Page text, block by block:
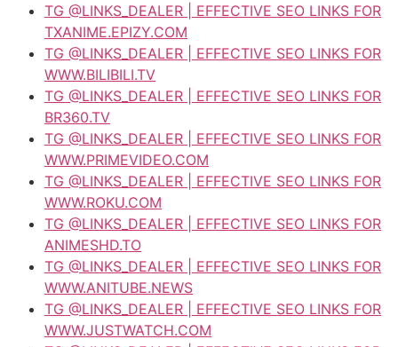
TG @LINKS_DEALER | EFFECTIVE SEO LINKS FOR
TXANIME.EPIZY.COM
TG @LINKS_DEALER | EFFECTIVE SEO LINKS FOR
WWW.BILIBILI.TV
TG @LINKS_DEALER | EFFECTIVE SEO LINKS FOR
BR360.TV
TG @LINKS_DEALER | EFFECTIVE SEO LINKS FOR
WWW.PRIMEVIDEO.COM
TG @LINKS_DEALER | EFFECTIVE SEO LINKS FOR
WWW.ROKU.COM
TG @LINKS_DEALER | EFFECTIVE SEO LINKS FOR
ANIMESHD.TO
TG @LINKS_DEALER | EFFECTIVE SEO LINKS FOR
WWW.ANITUBE.NEWS
TG @LINKS_DEALER | EFFECTIVE SEO LINKS FOR
WWW.JUSTWATCH.COM